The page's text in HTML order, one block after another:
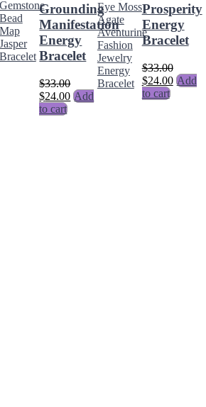
Grounding
Manifestation
Energy
Bracelet
$33.00
$24.00 Add
to cart
Prosperity
Energy
Bracelet
$33.00
$24.00 Add
to cart